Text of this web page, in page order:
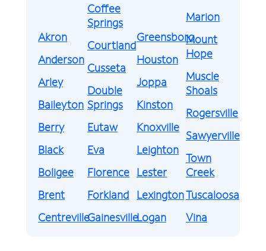
Akron
Anderson
Arley
Baileyton
Berry
Black
Boligee
Brent
Centreville
Coffee
Springs
Courtland
Cusseta
Double
Springs
Eutaw
Eva
Florence
Forkland
Gainesville
Greensboro
Houston
Joppa
Kinston
Knoxville
Leighton
Lester
Lexington
Logan
Marion
Mount
Hope
Muscle
Shoals
Rogersville
Sawyerville
Town
Creek
Tuscaloosa
Vina